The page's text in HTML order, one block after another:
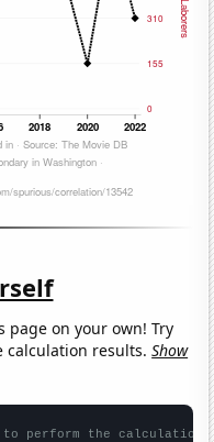
page on your own! Try
calculation results.Show
to perform the calculation